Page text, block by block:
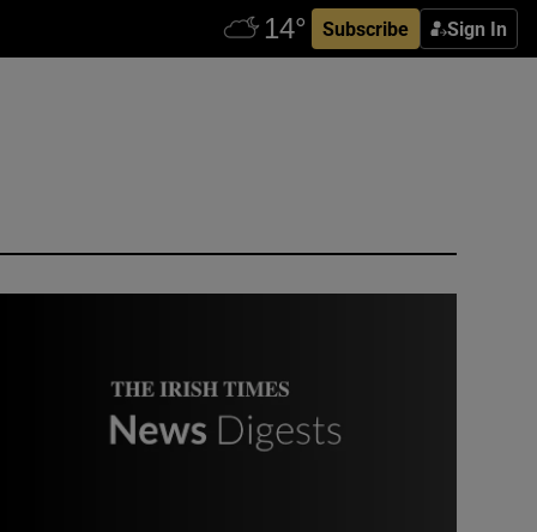
Subscribe Sign In